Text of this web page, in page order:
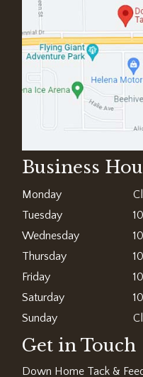
Business
Monday
Tuesday
Wednesday
Thursday
Friday
Saturday
Sunday
Get in Touch
Down Home Tack &